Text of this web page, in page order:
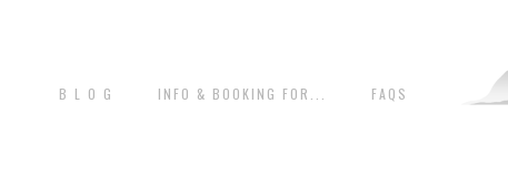
B L O G INFO & BOOKING FOR... FAQS